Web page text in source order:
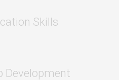
Skills
Development